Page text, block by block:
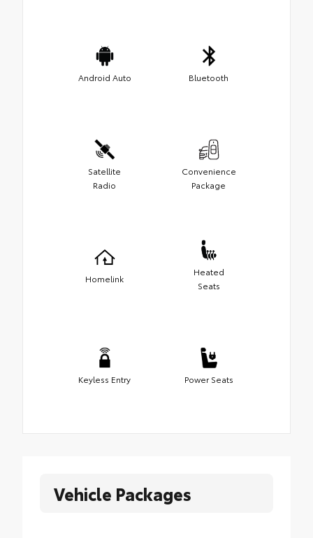
Android Auto Bluetooth
Satellite
Radio
Convenience
Package
Homelink
Heated
Seats
Keyless Entry Power Seats
Vehicle Packages